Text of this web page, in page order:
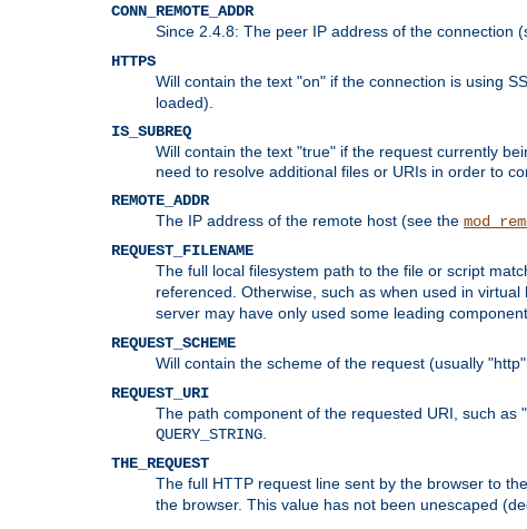
CONN_REMOTE_ADDR
Since 2.4.8: The peer IP address of the connection
HTTPS
Will contain the text "on" if the connection is using
loaded).
IS_SUBREQ
Will contain the text "true" if the request currently
need to resolve additional files or URIs in order to
REMOTE_ADDR
The IP address of the remote host (see the
REQUEST_FILENAME
The full local filesystem path to the file or script
referenced. Otherwise, such as when used in
server may have only used some leading
REQUEST_SCHEME
Will contain the scheme of the request (usually
REQUEST_URI
The path component of the requested URI, such as
QUERY_STRING
THE_REQUEST
The full HTTP request line sent by the browser to
the browser. This value has not been unescaped